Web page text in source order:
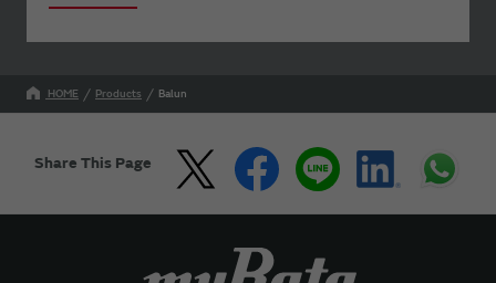
HOME Products Balun
Share This Page